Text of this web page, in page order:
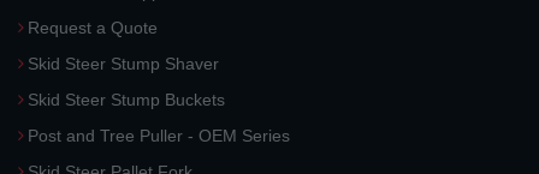
Request a Quote
Skid Steer Stump Shaver
Skid Steer Stump Buckets
Post and Tree Puller - OEM Series